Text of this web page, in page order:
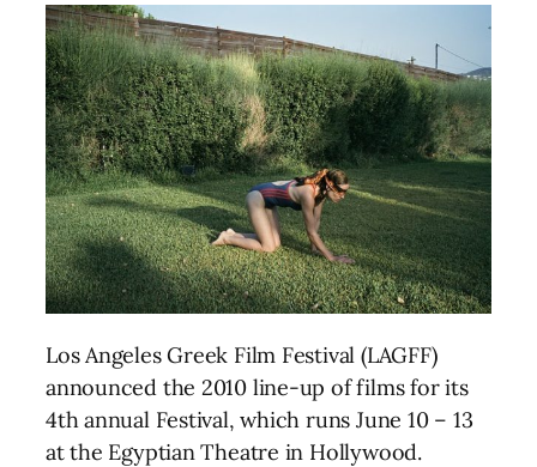
Los Angeles Greek Film Festival (LAGFF)
announced the 2010 line-up of films for its
4th annual Festival, which runs June 10 – 13
at the Egyptian Theatre in Hollywood.